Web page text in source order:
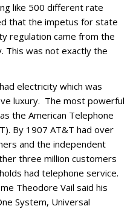
like 500 different rate
that the impetus for state
regulation came from the
This was not exactly the
electricity which was
luxury. The most powerful
the American Telephone
By 1907 AT&T had over
and the independent
three million customers
had telephone service.
Theodore Vail said his
System, Universal